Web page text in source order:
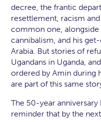
decree, the frantic
resettlement, racism
common one, alongside
cannibalism, and his
Arabia. But stories of
Ugandans in Uganda,
ordered by Amin during
are part of this same
The 50-year anniversary
reminder that by the